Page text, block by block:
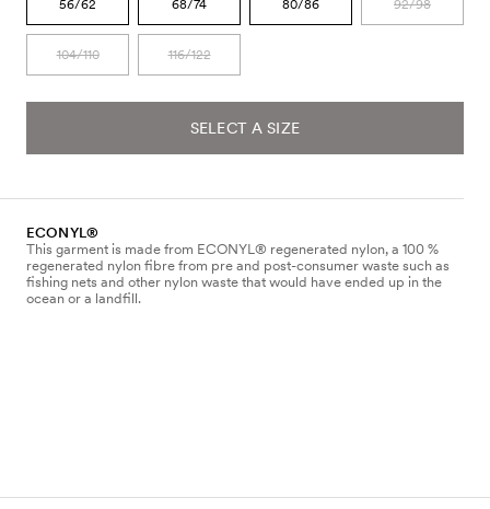
56/62 68/74 80/86 92/98
104/110 116/122
SELECT A SIZE
ECONYL®
This garment is made from ECONYL® regenerated nylon, a 100 %
regenerated nylon fibre from pre and post-consumer waste such as
fishing nets and other nylon waste that would have ended up in the
ocean or a landfill.